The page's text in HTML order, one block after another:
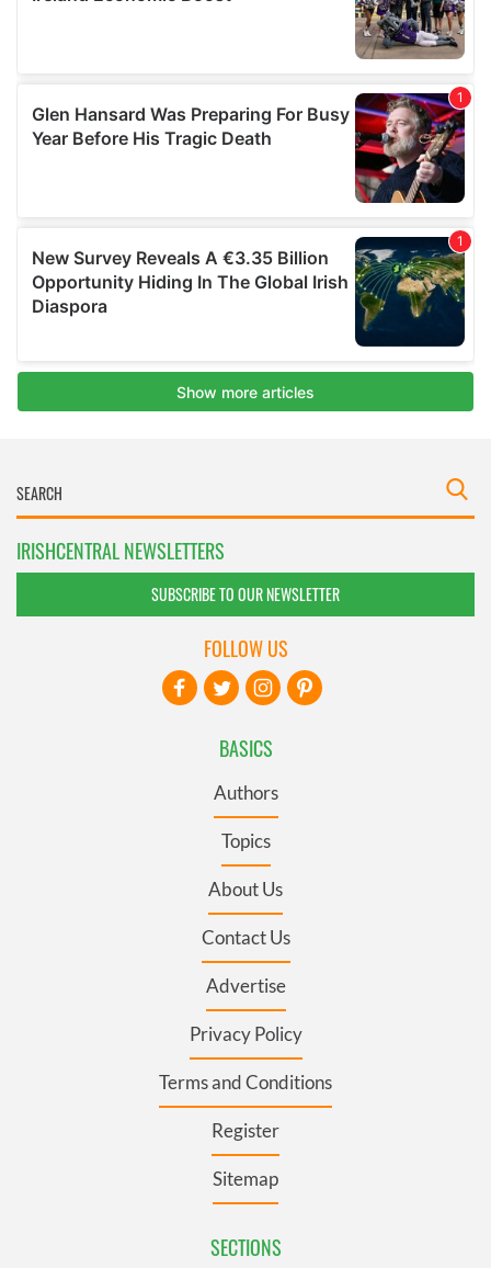
IRISHCENTRAL NEWSLETTERS
SUBSCRIBE TO OUR NEWSLETTER
BASICS
Authors
Topics
About Us
Contact Us
Advertise
Privacy Policy
Terms and Conditions
Register
Sitemap
SECTIONS
FOLLOW US